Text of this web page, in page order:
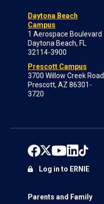
Daytona Beach
Campus
1 Aerospace Boulevard
Daytona Beach, FL
32114-3900
Prescott Campus
3700 Willow Creek Road
Prescott, AZ 86301-
3720
Parents and Family
Log in to ERNIE